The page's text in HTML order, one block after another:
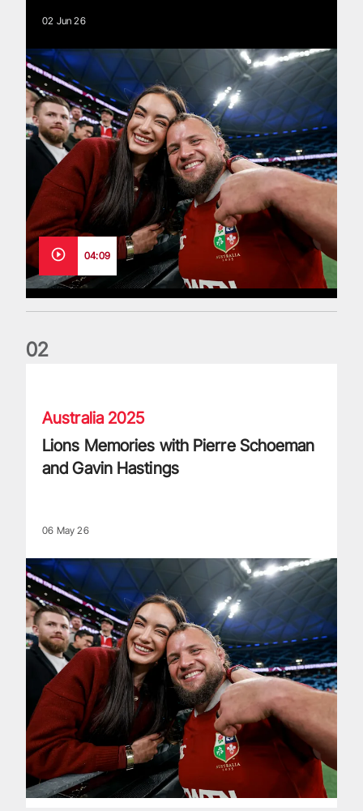
02 Jun 26
04:09
02
Australia 2025
Lions Memories with Pierre Schoeman
and Gavin Hastings
06 May 26